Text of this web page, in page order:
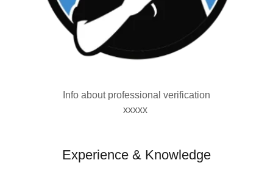
Info about professional verification
xxxxx
Experience & Knowledge